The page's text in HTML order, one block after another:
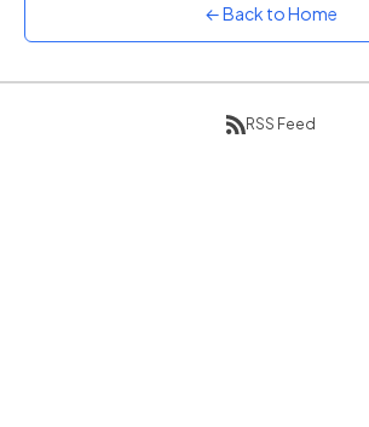
Rainbow
Classic dark purple palette
← Back to Home
RSS Feed